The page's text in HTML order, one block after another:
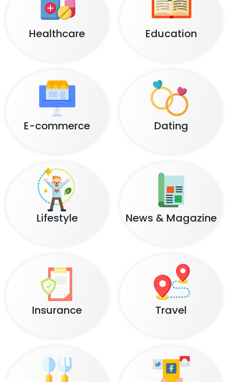
Healthcare Education
E-commerce Dating
Lifestyle News & Magazine
Insurance Travel